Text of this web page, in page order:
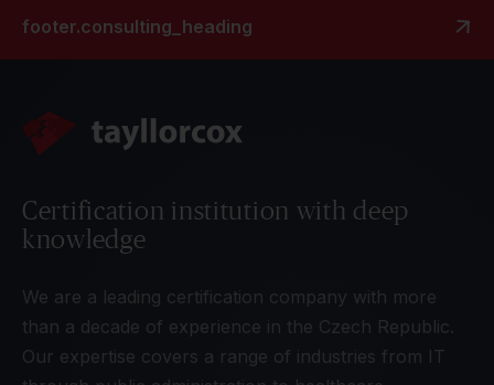
footer.consulting_heading
Certification institution with deep
knowledge
We are a leading certification company with more
than a decade of experience in the Czech Republic.
Our expertise covers a range of industries from IT